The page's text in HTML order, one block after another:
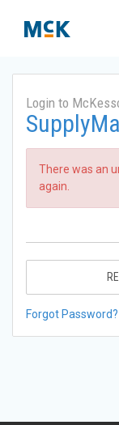
Login to
There was an
again.
Forgot Password?